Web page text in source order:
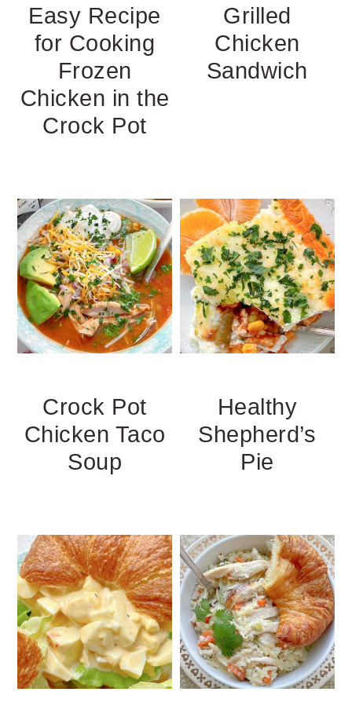
Easy Recipe
for Cooking
Frozen
Chicken in the
Crock Pot
Grilled
Chicken
Sandwich
Crock Pot
Chicken Taco
Soup
Healthy
Shepherd’s
Pie